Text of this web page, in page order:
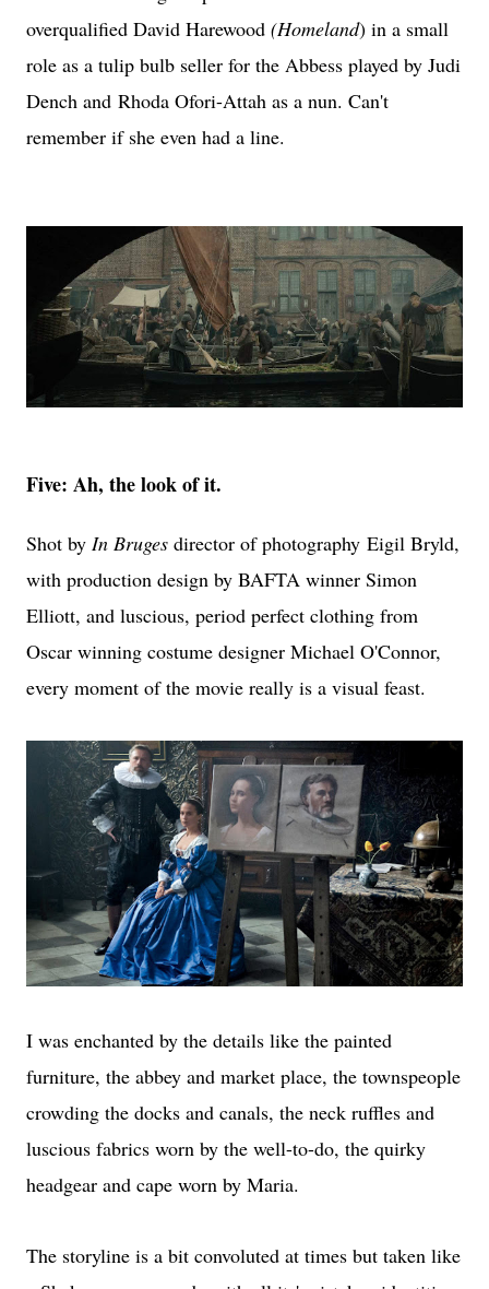
overqualified David Harewood (Homeland) in a small
role as a tulip bulb seller for the Abbess played by Judi
Dench and Rhoda Ofori-Attah as a nun. Can't
remember if she even had a line.
Five: Ah, the look of it.
Shot by In Bruges director of photography Eigil Bryld,
with production design by BAFTA winner Simon
Elliott, and luscious, period perfect clothing from
Oscar winning costume designer Michael O'Connor,
every moment of the movie really is a visual feast.
I was enchanted by the details like the painted
furniture, the abbey and market place, the townspeople
crowding the docks and canals, the neck ruffles and
luscious fabrics worn by the well-to-do, the quirky
headgear and cape worn by Maria.
The storyline is a bit convoluted at times but taken like